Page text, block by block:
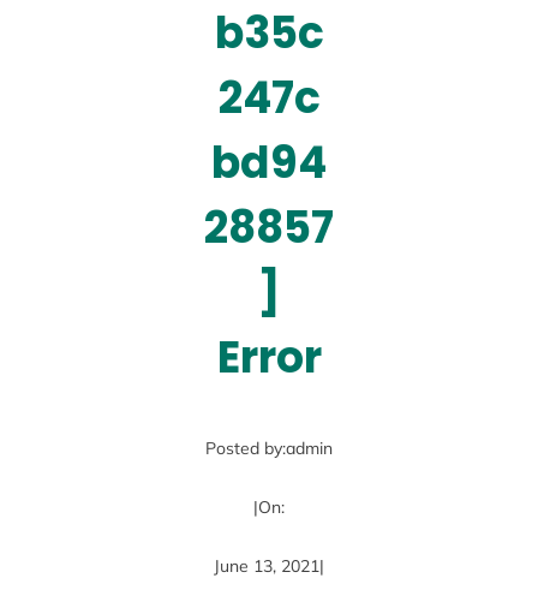
b35c
247c
bd94
28857
]
Error
Posted by:admin
|On:
June 13, 2021|